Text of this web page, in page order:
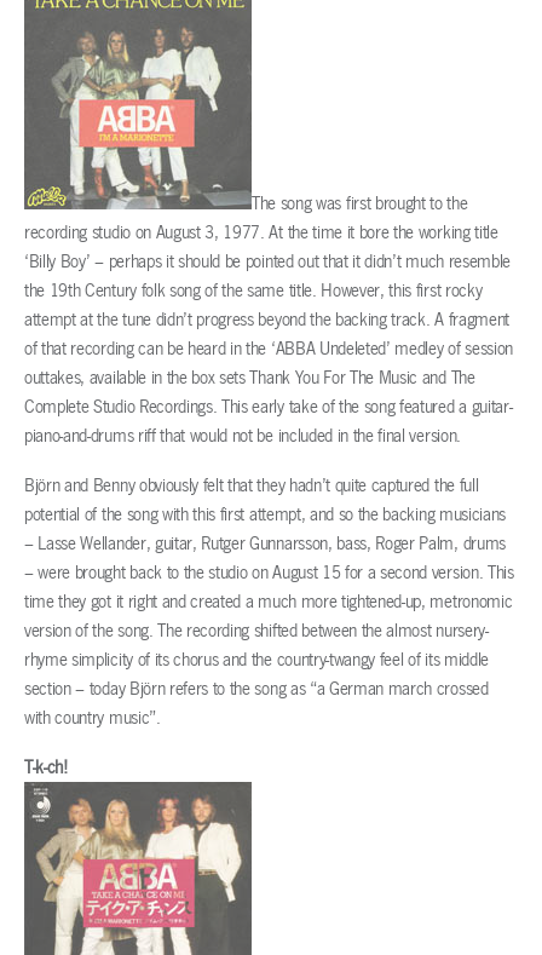
The song was first brought to the
recording studio on August 3, 1977. At the time it bore the working title
‘Billy Boy’ – perhaps it should be pointed out that it didn’t much resemble
the 19th Century folk song of the same title. However, this first rocky
attempt at the tune didn’t progress beyond the backing track. A fragment
of that recording can be heard in the ‘ABBA Undeleted’ medley of session
outtakes, available in the box sets Thank You For The Music and The
Complete Studio Recordings. This early take of the song featured a guitar-
piano-and-drums riff that would not be included in the final version.
Björn and Benny obviously felt that they hadn’t quite captured the full
potential of the song with this first attempt, and so the backing musicians
– Lasse Wellander, guitar, Rutger Gunnarsson, bass, Roger Palm, drums
– were brought back to the studio on August 15 for a second version. This
time they got it right and created a much more tightened-up, metronomic
version of the song. The recording shifted between the almost nursery-
rhyme simplicity of its chorus and the country-twangy feel of its middle
section – today Björn refers to the song as “a German march crossed
with country music”.
T-k-ch!